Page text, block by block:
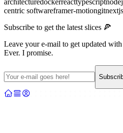
architecturedockerreacttypescript
centric softwareframer-motiongitnextjs
Subscribe to get the latest slices 🍕
Leave your e-mail to get updated
Ever. I promise.